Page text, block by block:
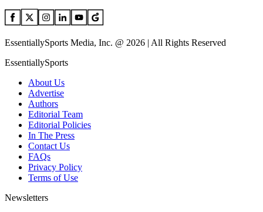
EssentiallySports Media, Inc. @ 2026 | All Rights Reserved
EssentiallySports
About Us
Advertise
Authors
Editorial Team
Editorial Policies
In The Press
Contact Us
FAQs
Privacy Policy
Terms of Use
Newsletters